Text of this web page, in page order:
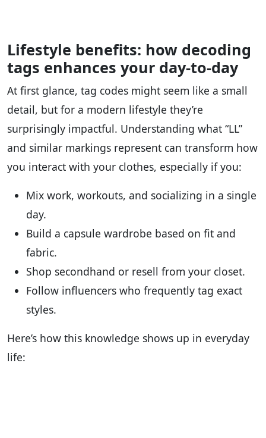
Lifestyle benefits: how decoding
tags enhances your day-to-day
At first glance, tag codes might seem like a small
detail, but for a modern lifestyle they’re
surprisingly impactful. Understanding what “LL”
and similar markings represent can transform how
you interact with your clothes, especially if you:
Mix work, workouts, and socializing in a single
day.
Build a capsule wardrobe based on fit and
fabric.
Shop secondhand or resell from your closet.
Follow influencers who frequently tag exact
styles.
Here’s how this knowledge shows up in everyday
life: